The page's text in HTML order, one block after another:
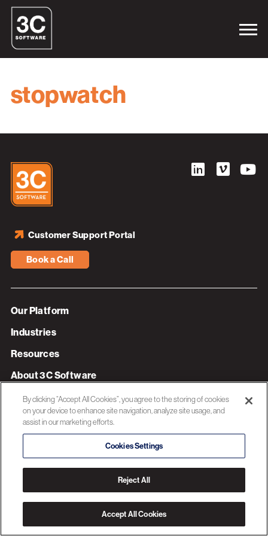
stopwatch
Book a Call
Customer Support Portal
Our Platform
Industries
Resources
About 3C Software
Privacy Policy
By clicking “Accept All Cookies”, you agree to the storing of cookies
on your device to enhance site navigation, analyze site usage, and
assist in our marketing efforts.
Cookies Settings
Reject All
Accept All Cookies